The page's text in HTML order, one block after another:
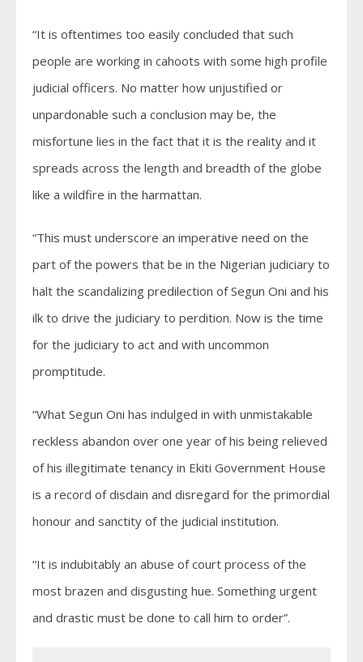
“It is oftentimes too easily concluded that such
people are working in cahoots with some high profile
judicial officers. No matter how unjustified or
unpardonable such a conclusion may be, the
misfortune lies in the fact that it is the reality and it
spreads across the length and breadth of the globe
like a wildfire in the harmattan.
“This must underscore an imperative need on the
part of the powers that be in the Nigerian judiciary to
halt the scandalizing predilection of Segun Oni and his
ilk to drive the judiciary to perdition. Now is the time
for the judiciary to act and with uncommon
promptitude.
“What Segun Oni has indulged in with unmistakable
reckless abandon over one year of his being relieved
of his illegitimate tenancy in Ekiti Government House
is a record of disdain and disregard for the primordial
honour and sanctity of the judicial institution.
“It is indubitably an abuse of court process of the
most brazen and disgusting hue. Something urgent
and drastic must be done to call him to order”.